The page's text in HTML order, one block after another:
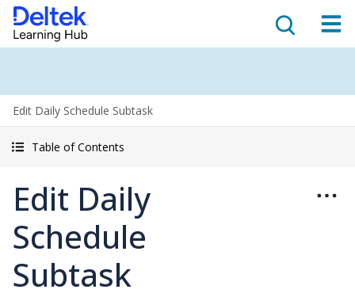
Edit Daily Schedule Subtask
Table of Contents
Edit Daily
Schedule
Subtask